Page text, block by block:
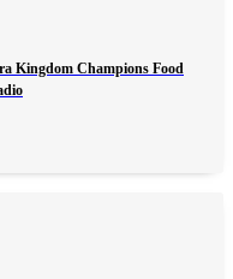
Kingdom Champions Food